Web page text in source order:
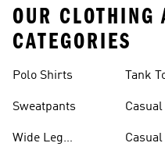
OUR CLOTHING
CATEGORIES
Polo Shirts
Sweatpants
Wide Leg
Tank